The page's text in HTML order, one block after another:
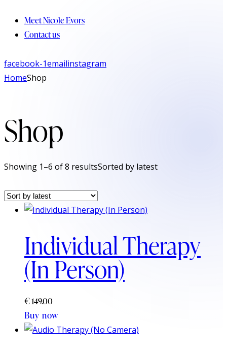
Meet Nicole Evors
Contact us
facebook-1emailinstagram
HomeShop
Shop
Showing 1–6 of 8 resultsSorted by latest
Individual Therapy
(In Person)
€149.00
Buy now